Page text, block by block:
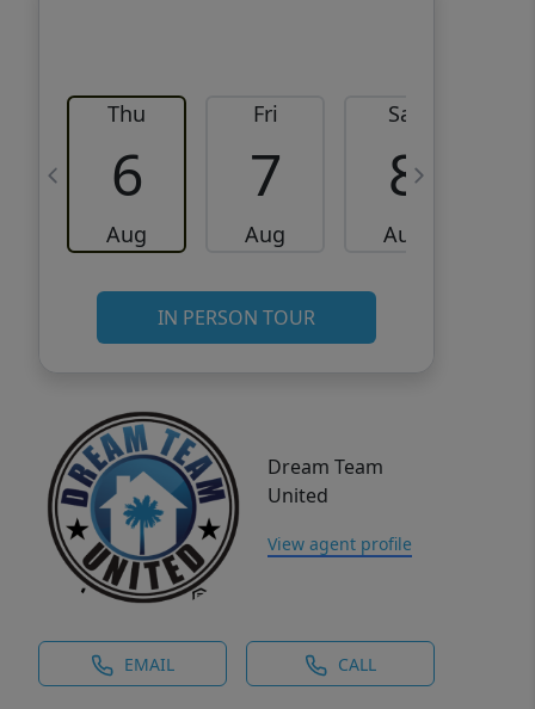
Thu
6
Aug
Fri
7
Aug
Sat
8
Aug
IN PERSON TOUR
Dream Team
United
View agent profile
EMAIL CALL